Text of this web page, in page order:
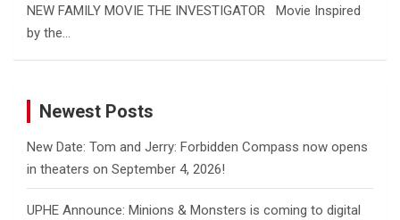
NEW FAMILY MOVIE THE INVESTIGATOR Movie Inspired
by the…
Newest Posts
New Date: Tom and Jerry: Forbidden Compass now opens
in theaters on September 4, 2026!
UPHE Announce: Minions & Monsters is coming to digital